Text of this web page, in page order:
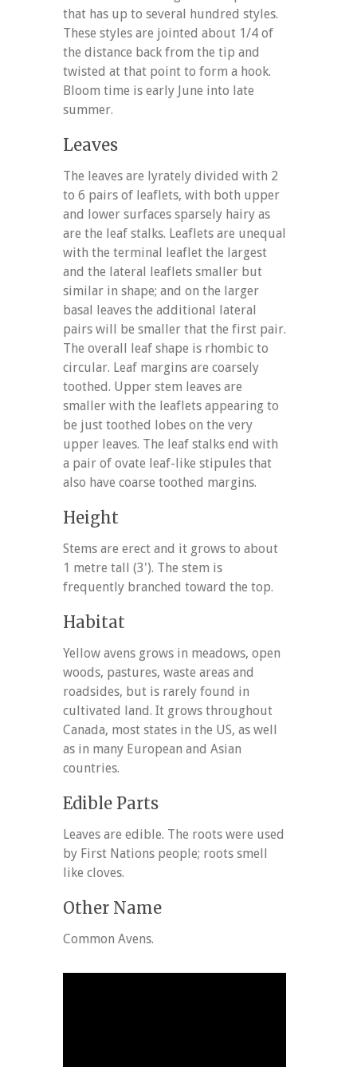
that has up to several hundred styles.
These styles are jointed about 1/4 of
the distance back from the tip and
twisted at that point to form a hook.
Bloom time is early June into late
summer.
Leaves
The leaves are lyrately divided with 2
to 6 pairs of leaflets, with both upper
and lower surfaces sparsely hairy as
are the leaf stalks. Leaflets are unequal
with the terminal leaflet the largest
and the lateral leaflets smaller but
similar in shape; and on the larger
basal leaves the additional lateral
pairs will be smaller that the first pair.
The overall leaf shape is rhombic to
circular. Leaf margins are coarsely
toothed. Upper stem leaves are
smaller with the leaflets appearing to
be just toothed lobes on the very
upper leaves. The leaf stalks end with
a pair of ovate leaf-like stipules that
also have coarse toothed margins.
Height
Stems are erect and it grows to about
1 metre tall (3'). The stem is
frequently branched toward the top.
Habitat
Yellow avens grows in meadows, open
woods, pastures, waste areas and
roadsides, but is rarely found in
cultivated land. It grows throughout
Canada, most states in the US, as well
as in many European and Asian
countries.
Edible Parts
Leaves are edible. The roots were used
by First Nations people; roots smell
like cloves.
Other Name
Common Avens.